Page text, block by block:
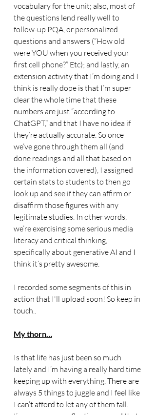
vocabulary for the unit; also, most of
the questions lend really well to
follow-up PQA, or personalized
questions and answers (“How old
were YOU when you received your
first cell phone?” Etc); and lastly, an
extension activity that I’m doing and I
think is really dope is that I’m super
clear the whole time that these
numbers are just “according to
ChatGPT,” and that I have no idea if
they’re actually accurate. So once
we’ve gone through them all (and
done readings and all that based on
the information covered), I assigned
certain stats to students to then go
look up and see if they can affirm or
disaffirm those figures with any
legitimate studies. In other words,
we’re exercising some serious media
literacy and critical thinking,
specifically about generative AI and I
think it’s pretty awesome.
I recorded some segments of this in
action that I'll upload soon! So keep in
touch..
My thorn…
Is that life has just been so much
lately and I’m having a really hard time
keeping up with everything. There are
always 5 things to juggle and I feel like
I can’t afford to let any of them fall.